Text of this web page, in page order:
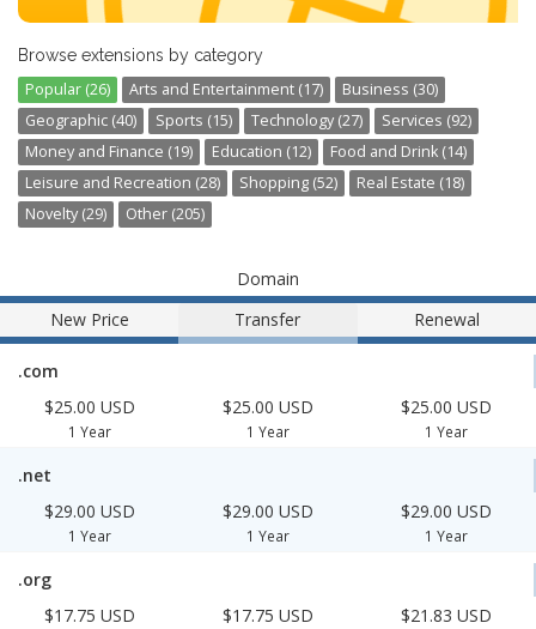
Browse extensions by category
Popular (26) Arts and Entertainment (17)
Business (30)
Geographic (40)
Sports (15) Technology (27)
Services (92)
Money and Finance (19)
Education (12)
Food and Drink (14)
Leisure and Recreation (28)
Shopping (52)
Real Estate (18)
Novelty (29)
Other (205)
Domain
New Price
Transfer Renewal
.com
$25.00 USD
1 Year
$25.00 USD
1 Year
$25.00 USD
1 Year
.net
$29.00 USD
1 Year
$29.00 USD
1 Year
$29.00 USD
1 Year
.org
$17.75 USD
$17.75 USD $21.83 USD